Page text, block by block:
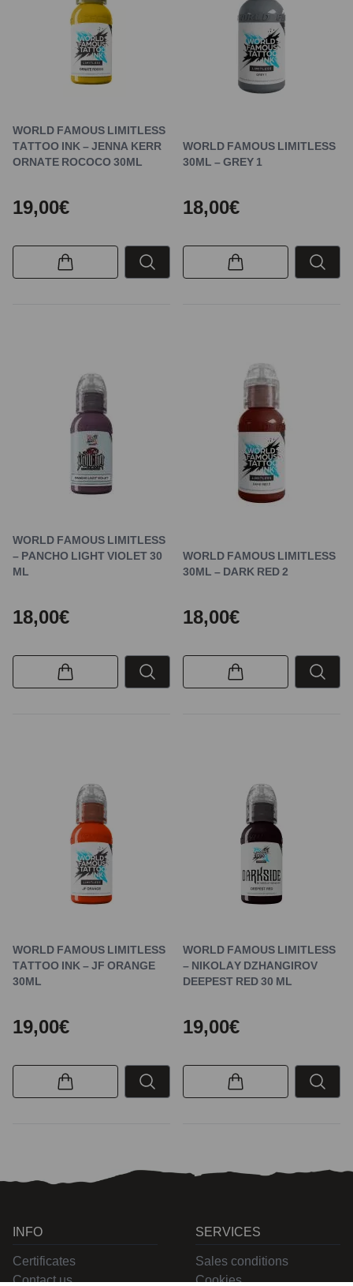
WORLD FAMOUS LIMITLESS
TATTOO INK – JENNA KERR
ORNATE ROCOCO 30ML
19,00€
WORLD FAMOUS LIMITLESS
30ML – GREY 1
18,00€
WORLD FAMOUS LIMITLESS
– PANCHO LIGHT VIOLET 30
ML
18,00€
WORLD FAMOUS LIMITLESS
30ML – DARK RED 2
18,00€
WORLD FAMOUS LIMITLESS
TATTOO INK – JF ORANGE
30ML
19,00€
WORLD FAMOUS LIMITLESS
– NIKOLAY DZHANGIROV
DEEPEST RED 30 ML
19,00€
INFO
Certificates
Contact us
SERVICES
Sales conditions
Cookies